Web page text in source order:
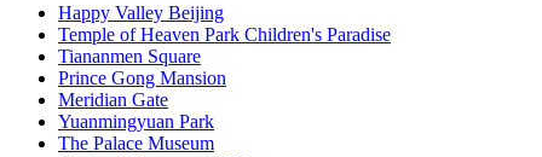
Happy Valley Beijing
Temple of Heaven Park Children's Paradise
Tiananmen Square
Prince Gong Mansion
Meridian Gate
Yuanmingyuan Park
The Palace Museum